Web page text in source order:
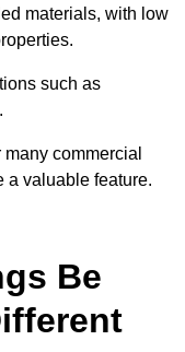
materials, with low
such as
commercial
a valuable feature.
Be